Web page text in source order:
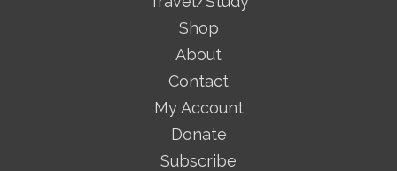
Shop
About
Contact
My Account
Donate
Subscribe